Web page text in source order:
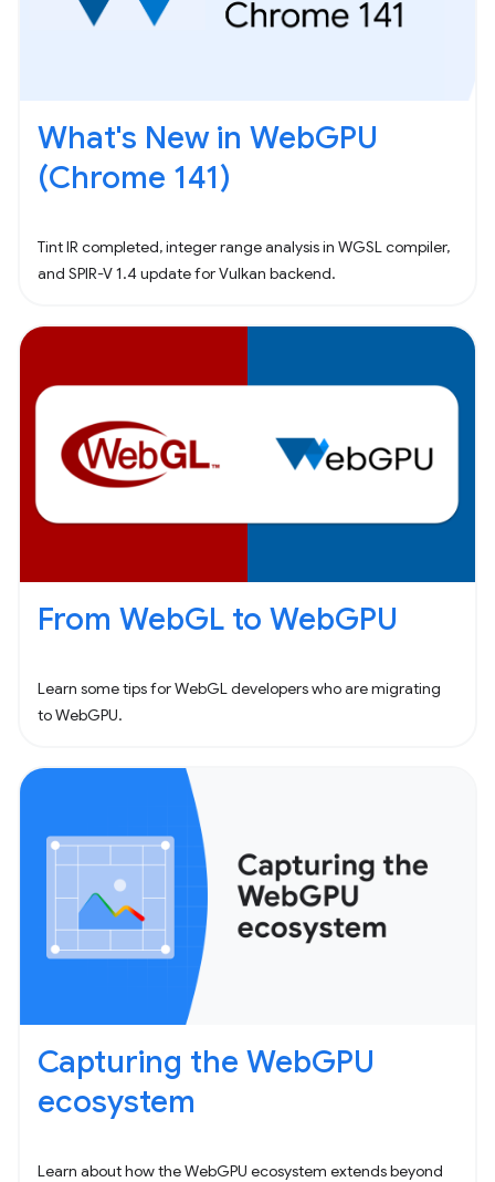
What's New in WebGPU
(Chrome 141)
Tint IR completed, integer range analysis in WGSL compiler,
and SPIR-V 1.4 update for Vulkan backend.
From WebGL to WebGPU
Learn some tips for WebGL developers who are migrating
to WebGPU.
Capturing the WebGPU
ecosystem
Learn about how the WebGPU ecosystem extends beyond